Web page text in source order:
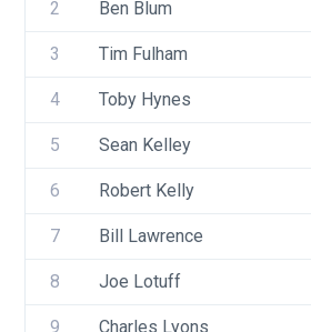
2 Ben Blum
3 Tim Fulham
4 Toby Hynes
5 Sean Kelley
6 Robert Kelly
7 Bill Lawrence
8 Joe Lotuff
9 Charles Lyons